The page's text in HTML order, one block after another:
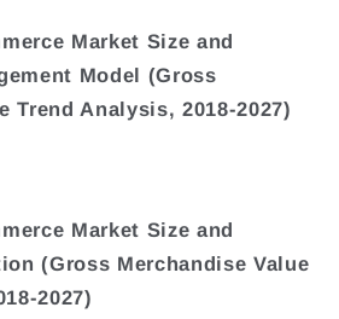
Market Size and
Model (Gross
Trend Analysis, 2018-2027)
Market Size and
(Gross Merchandise Value
2027)